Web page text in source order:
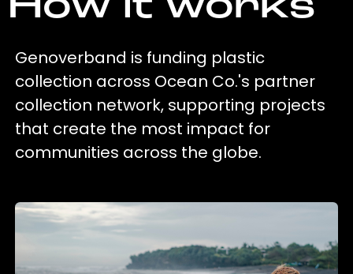
How it works
Genoverband is funding plastic
collection across Ocean Co.'s partner
collection network, supporting projects
that create the most impact for
communities across the globe.